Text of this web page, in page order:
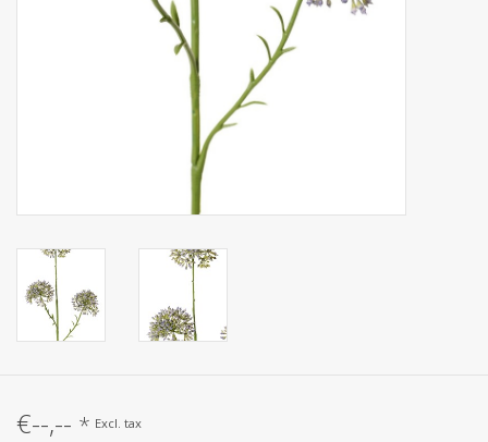
€--,-- * Excl. tax